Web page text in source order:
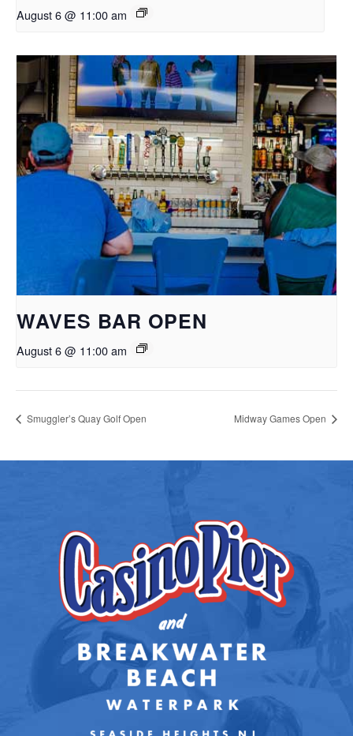
August 6 @ 11:00 am
WAVES BAR OPEN
August 6 @ 11:00 am
Smuggler’s Quay Golf Open Midway Games Open